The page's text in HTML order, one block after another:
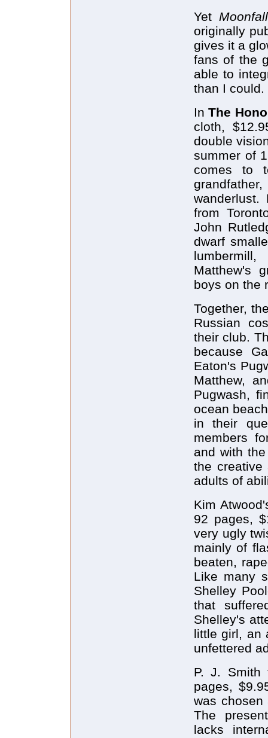
Yet
originally
gives it a
fans of the
able to
than I could.
InThe
cloth,
double
summer of
comes to
wanderlust.
from
John
dwarf
Matthew's
boys on the
Together,
Russian
their club.
because
Eaton's
Matthew,
Pugwash,
ocean
in their
members
and with
the creative
adults of
Kim
92 pages,
very ugly
mainly of
beaten,
Like many
Shelley
that
Shelley's
little girl, an
unfettered
P. J. Smith
pages,
was chosen
The
lacks